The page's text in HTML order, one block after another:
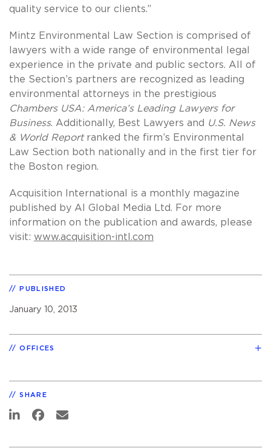
quality service to our clients.”
Mintz Environmental Law Section is comprised of
lawyers with a wide range of environmental legal
experience in the private and public sectors. All of
the Section’s partners are recognized as leading
environmental attorneys in the prestigious
Chambers USA: America’s Leading Lawyers for
Business. Additionally, Best Lawyers and U.S. News
& World Reportranked the firm’s Environmental
Law Section both nationally and in the first tier for
the Boston region.
Acquisition International is a monthly magazine
published by AI Global Media Ltd. For more
information on the publication and awards, please
visit: www.acquisition-intl.com
PUBLISHED
January 10, 2013
OFFICES
SHARE